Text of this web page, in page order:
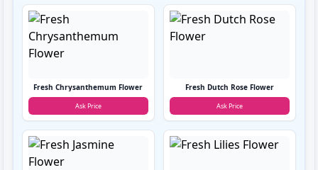
Fresh Chrysanthemum Flower
Ask Price
Fresh Dutch Rose Flower
Ask Price